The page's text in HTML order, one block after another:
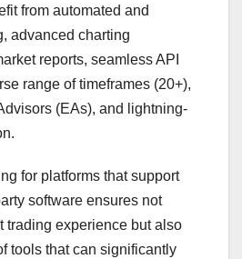
from automated and
advanced charting
reports, seamless API
range of timeframes (20+),
(EAs), and lightning-
for platforms that support
software ensures not
trading experience but also
tools that can significantly